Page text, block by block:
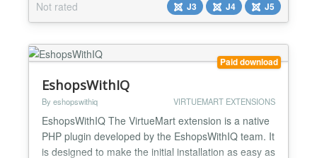
allows webmasters to capture leads who started
filling out contact forms but for some reason didn't
click on the "submit" button. Pentryforms keeps...
Not rated J3 J4 J5
Paid download
EshopsWithIQ
By eshopswithiq VIRTUEMART EXTENSIONS
EshopsWithIQ The VirtueMart extension is a native
PHP plugin developed by the EshopsWithIQ team. It
is designed to make the initial installation as easy as